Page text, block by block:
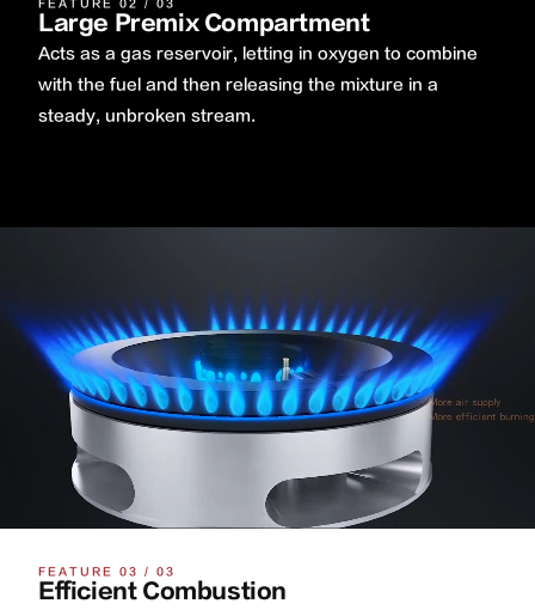
FEATURE 02 / 03
Large Premix Compartment
Acts as a gas reservoir, letting in oxygen to combine
with the fuel and then releasing the mixture in a
steady, unbroken stream.
FEATURE 03 / 03
Efficient Combustion